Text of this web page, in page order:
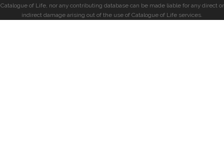
Catalogue of Life, nor any contributing database can be made liable for any direct or
indirect damage arising out of the use of Catalogue of Life services.